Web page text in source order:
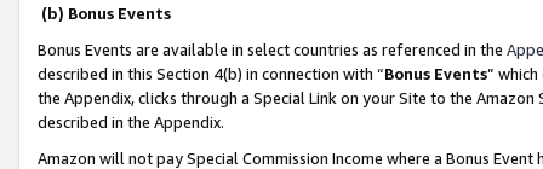
(b) Bonus Events
Bonus Events are available in select countries as referenced in the
described in this Section 4(b) in connection with “Bonus Events”
the Appendix, clicks through a Special Link on your Site to the
described in the Appendix.
Amazon will not pay Special Commission Income where a Bonus